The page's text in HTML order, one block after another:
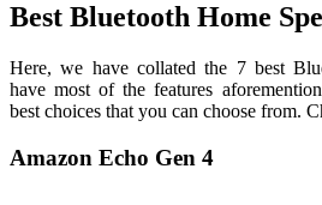
Best Bluetooth Home
Here, we have collated the 7 best
have most of the features
best choices that you can choose from.
Amazon Echo Gen 4